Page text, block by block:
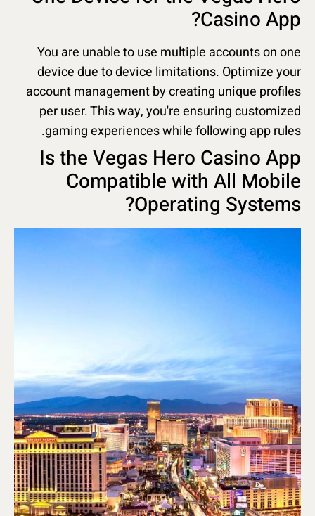
Casino App?
You are unable to use multiple accounts on one
device due to device limitations. Optimize your
account management by creating unique profiles
per user. This way, you're ensuring customized
gaming experiences while following app rules.
Is the Vegas Hero Casino App
Compatible with All Mobile
Operating Systems?